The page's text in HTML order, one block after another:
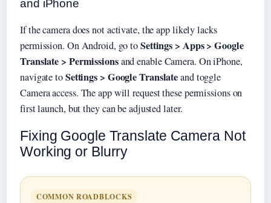
and iPhone
If the camera does not activate, the app likely lacks
permission. On Android, go toSettings > Apps > Google
Translate > Permissionsand enable Camera. On iPhone,
navigate toSettings > Google Translateand toggle
Camera access. The app will request these permissions on
first launch, but they can be adjusted later.
Fixing Google Translate Camera Not
Working or Blurry
COMMON ROADBLOCKS